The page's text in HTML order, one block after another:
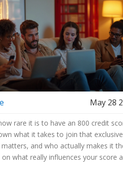
May 28
rare it is to have an 800 credit
what it takes to join that exclusive
and who actually makes it
what really influences your score
make to get closer. Compare card
pitfalls, and grab simple tips